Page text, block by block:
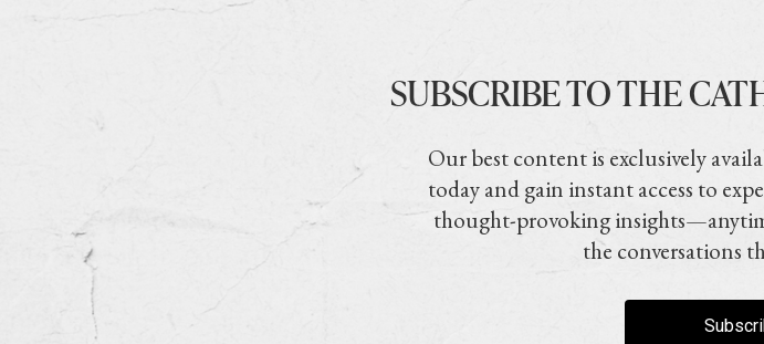
SUBSCRIBE TO THE
Our best content is exclusively
today and gain instant access to
thought-provoking
the conversations